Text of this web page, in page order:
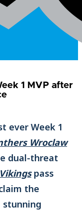
1 MVP after
ever Week 1
Wroclaw
dual-threat
pass
the